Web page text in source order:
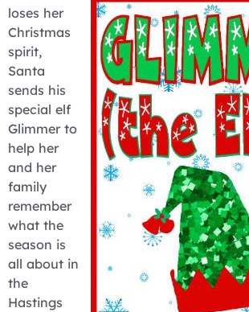
loses her
Christmas
spirit,
Santa
sends his
special elf
Glimmer to
help her
and her
family
remember
what the
season is
all about in
the
Hastings